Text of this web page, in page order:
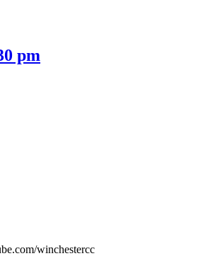
pm
winchestercc